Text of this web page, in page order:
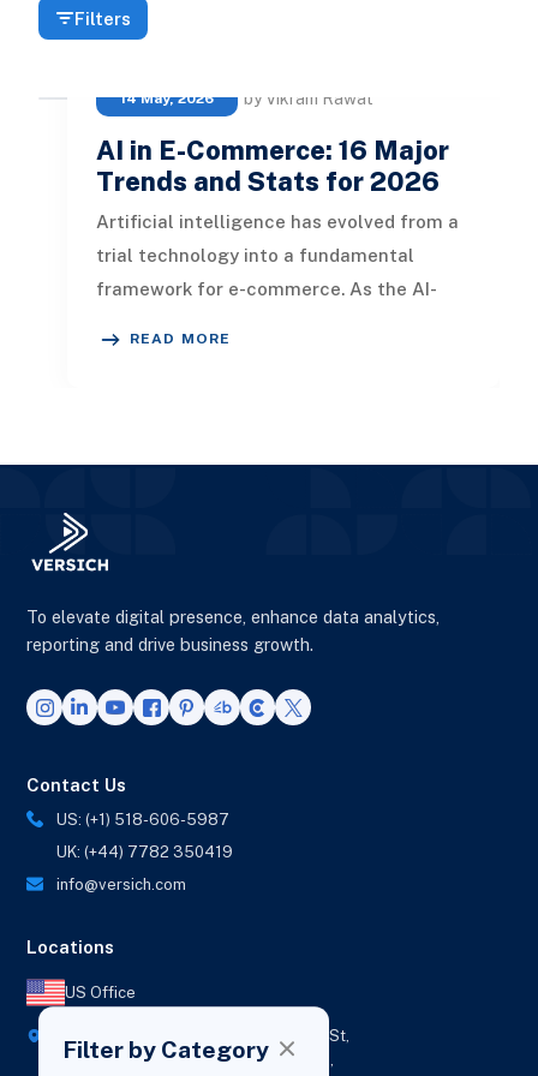
Filters
14 May, 2026 by Vikram Rawat
AI in E-Commerce: 16 Major
Trends and Stats for 2026
Artificial intelligence has evolved from a
trial technology into a fundamental
framework for e-commerce. As the AI-
READ MORE
Filter by Category
To elevate digital presence, enhance data analytics,
reporting and drive business growth.
Contact Us
US: (+1) 518-606-5987
UK: (+44) 7782 350419
info@versich.com
Locations
US Office
New York,
1236 Euclid St,
Los Angeles,